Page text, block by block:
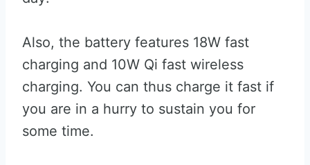
Also, the battery features 18W fast
charging and 10W Qi fast wireless
charging. You can thus charge it fast if
you are in a hurry to sustain you for
some time.